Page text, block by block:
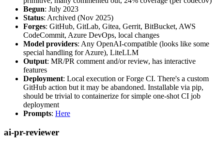
Begun: July 2023
Status: Archived (Nov 2025)
Forges: GitHub, GitLab, Gitea, Gerrit, BitBucket, AWS
CodeCommit, Azure DevOps, local changes
Model providers: Any OpenAI-compatible (looks like some
special handling for Azure), LiteLLM
Output: MR/PR comment and/or review, has interactive
features
Deployment: Local execution or Forge CI. There's a custom
GitHub action but it may be abandoned. Installable via pip,
should be trivial to containerize for simple one-shot CI job
deployment
Prompts: Here
ai-pr-reviewer